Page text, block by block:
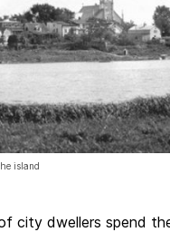
island
city dwellers spend